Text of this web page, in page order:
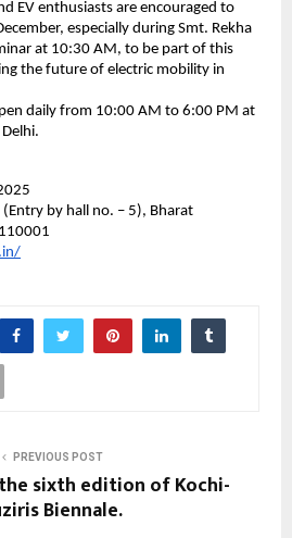
EV enthusiasts are encouraged to
especially during Smt. Rekha
at 10:30 AM, to be part of this
the future of electric mobility in
daily from 10:00 AM to 6:00 PM at
by hall no. – 5), Bharat
PREVIOUS POST
sixth edition of Kochi-
Biennale.